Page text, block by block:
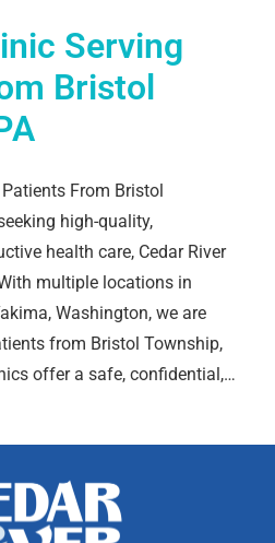
Serving
Bristol
From Bristol
high-quality,
health care, Cedar River
multiple locations in
Washington, we are
from Bristol Township,
offer a safe, confidential,…